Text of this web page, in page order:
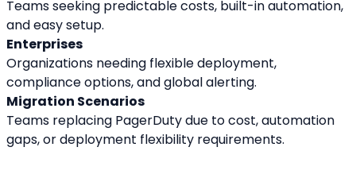
Teams seeking predictable costs, built-in automation,
and easy setup.
Enterprises
Organizations needing flexible deployment,
compliance options, and global alerting.
Migration Scenarios
Teams replacing PagerDuty due to cost, automation
gaps, or deployment flexibility requirements.